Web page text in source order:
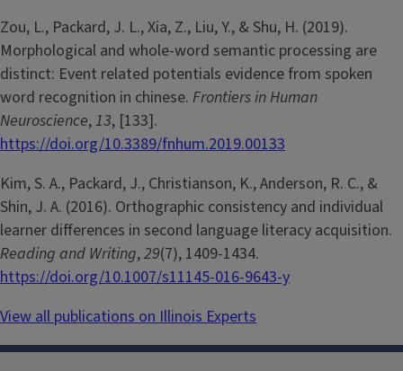
Zou, L., Packard, J. L., Xia, Z., Liu, Y., & Shu, H. (2019).
Morphological and whole-word semantic processing are
distinct: Event related potentials evidence from spoken
word recognition in chinese. Frontiers in Human
Neuroscience,13, [133].
https://doi.org/10.3389/fnhum.2019.00133
Kim, S. A., Packard, J., Christianson, K., Anderson, R. C., &
Shin, J. A. (2016). Orthographic consistency and individual
learner differences in second language literacy acquisition.
Reading and Writing,29(7), 1409-1434.
https://doi.org/10.1007/s11145-016-9643-y
View all publications on Illinois Experts